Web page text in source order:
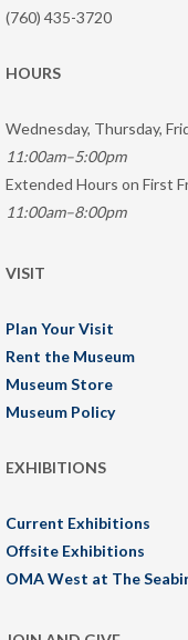
(760) 435-3720
HOURS
Wednesday, Thursday,
11:00am–5:00pm
Extended Hours on First
11:00am–8:00pm
VISIT
Plan Your Visit
Rent the Museum
Museum Store
Museum Policy
EXHIBITIONS
Current Exhibitions
Offsite Exhibitions
OMA West at The